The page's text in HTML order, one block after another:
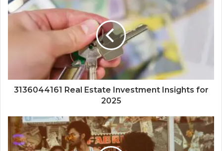
3136044161 Real Estate Investment Insights for
2025